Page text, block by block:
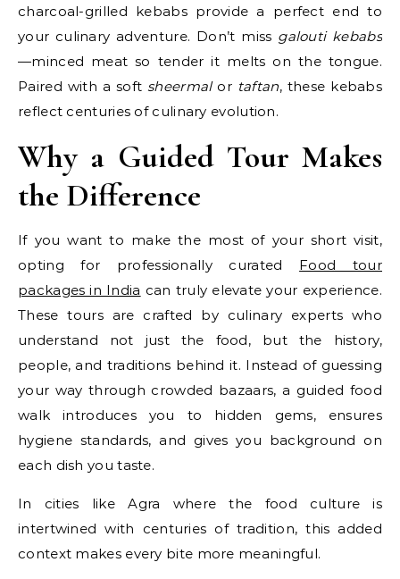
charcoal-grilled kebabs provide a perfect end to
your culinary adventure. Don’t miss galouti kebabs
—minced meat so tender it melts on the tongue.
Paired with a soft sheermalor taftan, these kebabs
reflect centuries of culinary evolution.
Why a Guided Tour Makes
the Difference
If you want to make the most of your short visit,
opting for professionally curated Food tour
packages in India can truly elevate your experience.
These tours are crafted by culinary experts who
understand not just the food, but the history,
people, and traditions behind it. Instead of guessing
your way through crowded bazaars, a guided food
walk introduces you to hidden gems, ensures
hygiene standards, and gives you background on
each dish you taste.
In cities like Agra where the food culture is
intertwined with centuries of tradition, this added
context makes every bite more meaningful.